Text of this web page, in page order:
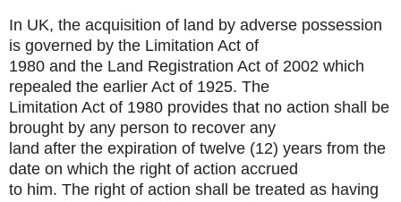
In UK, the acquisition of land by adverse possession
is governed by the Limitation Act of
1980 and the Land Registration Act of 2002 which
repealed the earlier Act of 1925. The
Limitation Act of 1980 provides that no action shall be
brought by any person to recover any
land after the expiration of twelve (12) years from the
date on which the right of action accrued
to him. The right of action shall be treated as having